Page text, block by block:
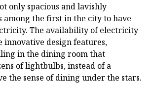
only spacious and lavishly
among the first in the city to have
The availability of electricity
innovative design features,
in the dining room that
of lightbulbs, instead of a
the sense of dining under the stars.